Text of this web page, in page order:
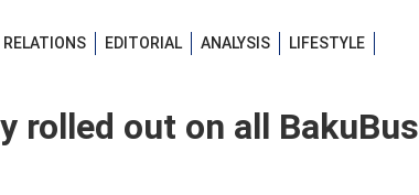
EDITORIAL ANALYSIS
LIFESTYLE
rolled out on all BakuBus